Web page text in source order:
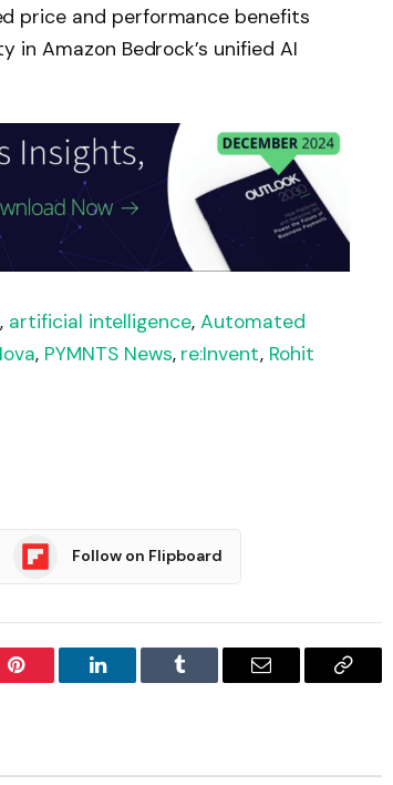
price and performance benefits
Amazon Bedrock’s unified AI
, artificial intelligence, Automated
, PYMNTS News, re:Invent, Rohit
Follow on Flipboard
Pinterest LinkedIn Tumblr Email
Copy